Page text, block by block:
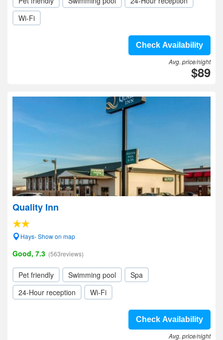
Wi-Fi
Check Availability
Avg. price/night
$89
Quality Inn
Hays- Show on map
Good, 7.3 (563reviews)
Pet friendly Swimming pool
Spa
24-Hour reception
Wi-Fi
Check Availability
Avg. price/night